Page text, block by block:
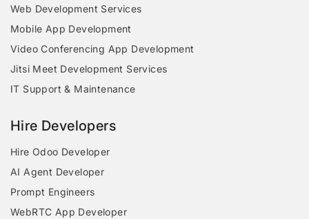
Web Development Services
Mobile App Development
Video Conferencing App Development
Jitsi Meet Development Services
IT Support & Maintenance
Hire Developers
Hire Odoo Developer
AI Agent Developer
Prompt Engineers
WebRTC App Developer